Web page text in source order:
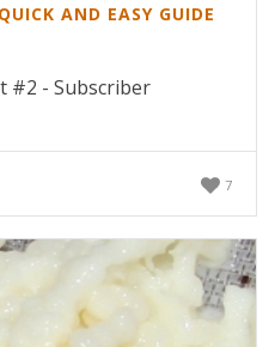
AND EASY GUIDE
#2 - Subscriber
7